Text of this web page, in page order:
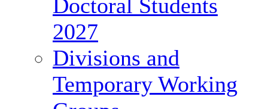
Doctoral Students
2027
Divisions and
Temporary Working